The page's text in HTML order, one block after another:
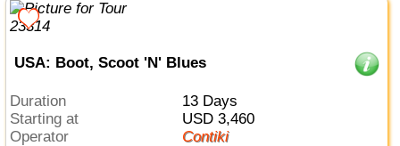
USA: Boot, Scoot 'N' Blues
Duration
13 Days
Starting at
USD 3,460
Operator
Contiki